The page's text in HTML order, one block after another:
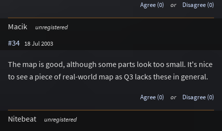
Agree (0) or Disagree (0)
Macik unregistered
#34 18 Jul 2003
The map is good, although some parts look too small. It's nice
to see a piece of real-world map as Q3 lacks these in general.
Agree (0) or Disagree (0)
Nitebeat unregistered